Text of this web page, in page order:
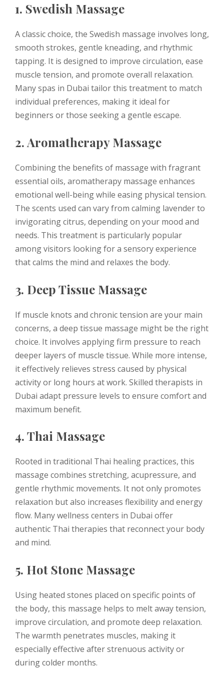
1. Swedish Massage
A classic choice, the Swedish massage involves long,
smooth strokes, gentle kneading, and rhythmic
tapping. It is designed to improve circulation, ease
muscle tension, and promote overall relaxation.
Many spas in Dubai tailor this treatment to match
individual preferences, making it ideal for
beginners or those seeking a gentle escape.
2. Aromatherapy Massage
Combining the benefits of massage with fragrant
essential oils, aromatherapy massage enhances
emotional well-being while easing physical tension.
The scents used can vary from calming lavender to
invigorating citrus, depending on your mood and
needs. This treatment is particularly popular
among visitors looking for a sensory experience
that calms the mind and relaxes the body.
3. Deep Tissue Massage
If muscle knots and chronic tension are your main
concerns, a deep tissue massage might be the right
choice. It involves applying firm pressure to reach
deeper layers of muscle tissue. While more intense,
it effectively relieves stress caused by physical
activity or long hours at work. Skilled therapists in
Dubai adapt pressure levels to ensure comfort and
maximum benefit.
4. Thai Massage
Rooted in traditional Thai healing practices, this
massage combines stretching, acupressure, and
gentle rhythmic movements. It not only promotes
relaxation but also increases flexibility and energy
flow. Many wellness centers in Dubai offer
authentic Thai therapies that reconnect your body
and mind.
5. Hot Stone Massage
Using heated stones placed on specific points of
the body, this massage helps to melt away tension,
improve circulation, and promote deep relaxation.
The warmth penetrates muscles, making it
especially effective after strenuous activity or
during colder months.